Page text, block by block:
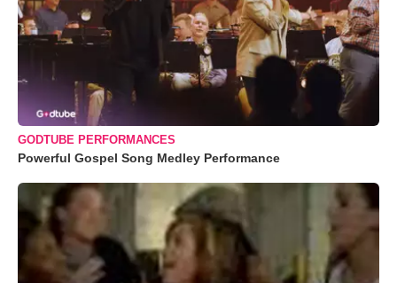
GODTUBE PERFORMANCES
Powerful Gospel Song Medley Performance